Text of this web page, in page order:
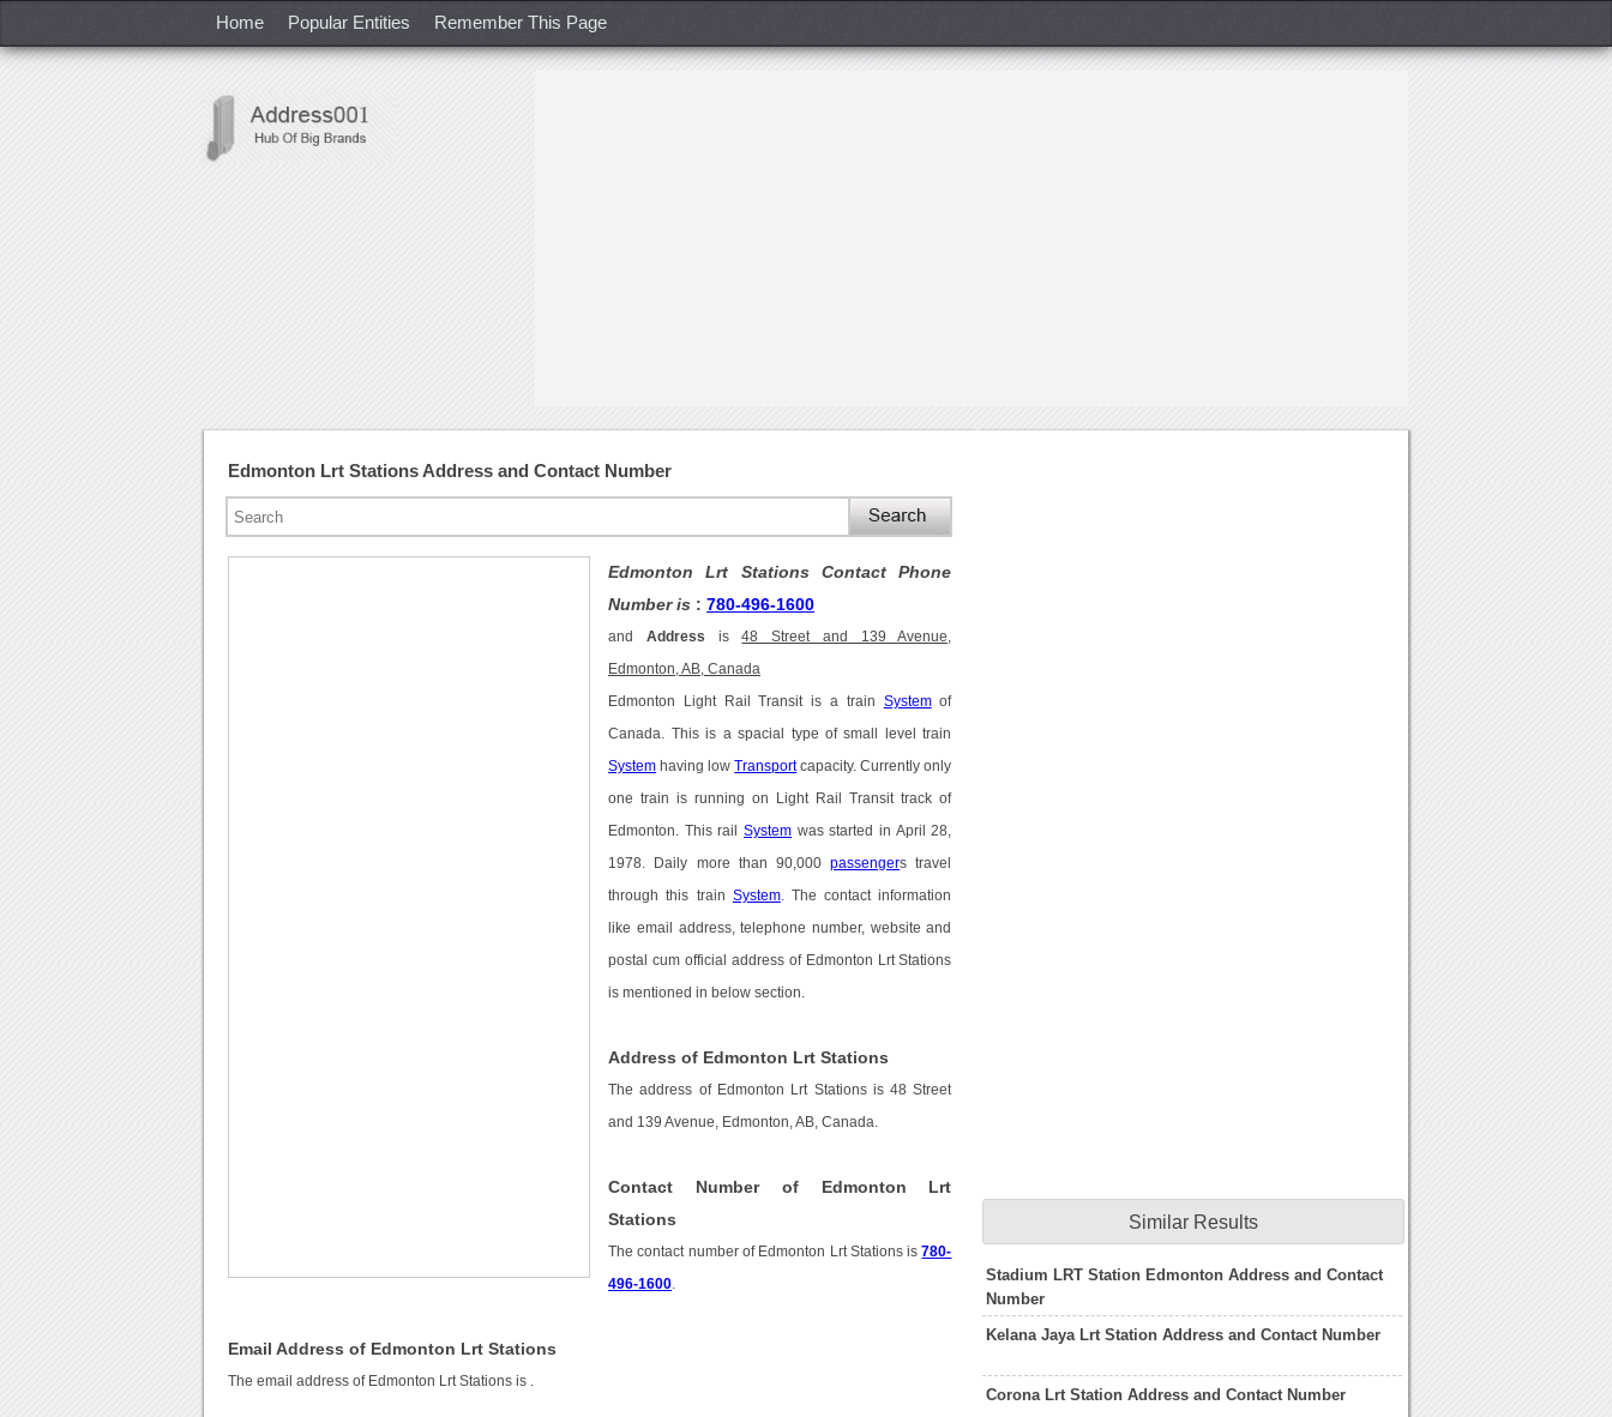
Home Popular Entities Remember This Page
Edmonton Lrt Stations Address and Contact Number
Edmonton Lrt Stations Contact Phone
Number is :780-496-1600
and Address is48 Street and 139 Avenue,
Edmonton, AB, Canada
Edmonton Light Rail Transit is a train Systemof
Canada. This is a spacial type of small level train
System having lowTransportcapacity. Currently only
one train is running on Light Rail Transit track of
Edmonton. This railSystem was started in April 28,
1978. Daily more than 90,000passengers travel
through this train System. The contact information
like email address, telephone number, website and
postal cum official address of Edmonton Lrt Stations
is mentioned in below section.
Address of Edmonton Lrt Stations
The address of Edmonton Lrt Stations is 48 Street
and 139 Avenue, Edmonton, AB, Canada.
Contact Number of Edmonton Lrt
Stations
The contact number of Edmonton Lrt Stations is780-
496-1600
Email Address of Edmonton Lrt Stations
The email address of Edmonton Lrt Stations is
Similar Results
Stadium LRT Station Edmonton Address and Contact
Number
Kelana Jaya Lrt Station Address and Contact Number
Corona Lrt Station Address and Contact Number